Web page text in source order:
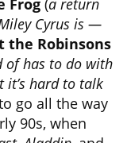
Frog (a return
Cyrus is —
the Robinsons
of has to do with
it’s hard to talk
go all the way
90s, when